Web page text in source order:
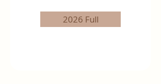
2026 Full